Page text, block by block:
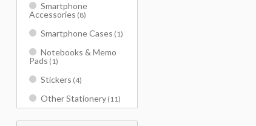
Smartphone
Accessories (8)
Smartphone Cases (1)
Notebooks & Memo
Pads (1)
Stickers (4)
Other Stationery (11)